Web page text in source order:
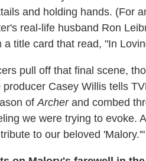
and holding hands. (For
real-life husband Ron
a title card that read, "In
pull off that final scene,
Casey Willis tells
ofArcherand combed
we were trying to evoke.
to our beloved 'Malory.'"